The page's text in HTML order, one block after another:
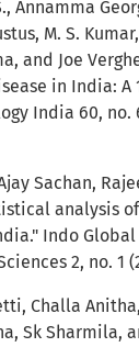
Annamma
M. S.
and Joe
in India:
India 60, no.
Sachan,
analysis
Indo Global
2, no. 1
Challa
Sk Sharmila,